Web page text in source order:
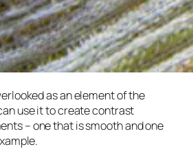
as an element of the
use it to create contrast
– one that is smooth and one